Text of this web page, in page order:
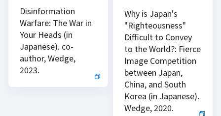
Disinformation
Warfare: The War in
Your Heads (in
Japanese). co-
author, Wedge,
2023.
Why is Japan's
"Righteousness"
Difficult to Convey
to the World?: Fierce
Image Competition
between Japan,
China, and South
Korea (in Japanese).
Wedge, 2020.